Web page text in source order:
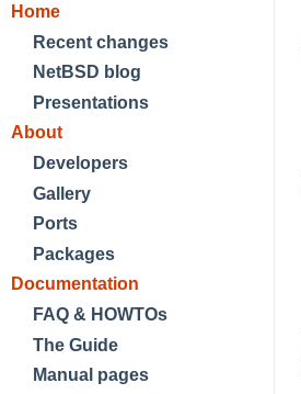
Home
Recent changes
NetBSD blog
Presentations
About
Developers
Gallery
Ports
Packages
Documentation
FAQ & HOWTOs
The Guide
Manual pages